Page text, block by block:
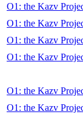
O1: the Kazv
O1: the Kazv
O1: the Kazv
O1: the Kazv
O1: the Kazv
O1: the Kazv